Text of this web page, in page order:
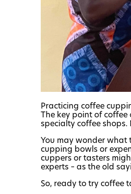
Practicing coffee
The key point of
specialty coffee
You may wonder what
cupping bowls or
cuppers or tasters
experts – as the old
So, ready to try coffee